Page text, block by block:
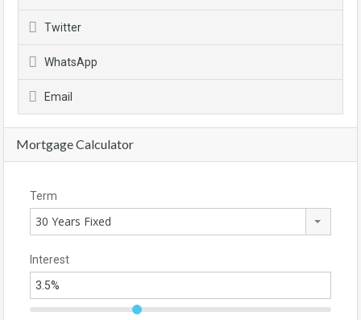
Twitter
WhatsApp
Email
Mortgage Calculator
Term
30 Years Fixed
Interest